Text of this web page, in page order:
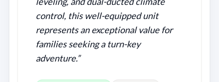
control, this well-equipped unit
represents an exceptional value for
families seeking a turn-key
adventure.”